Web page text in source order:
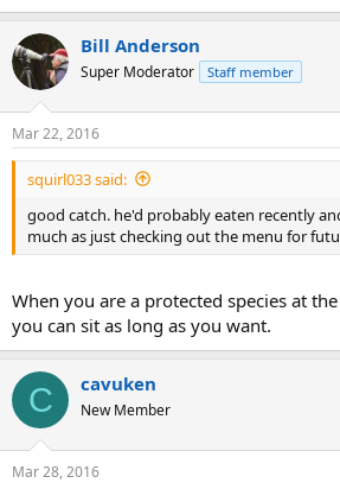
Bill Anderson
Super Moderator Staff member
Mar 22, 2016
squirl033 said:
good catch. he'd probably eaten recently
much as just checking out the menu for
When you are a protected species at
you can sit as long as you want.
C cavuken
New Member
Mar 28, 2016